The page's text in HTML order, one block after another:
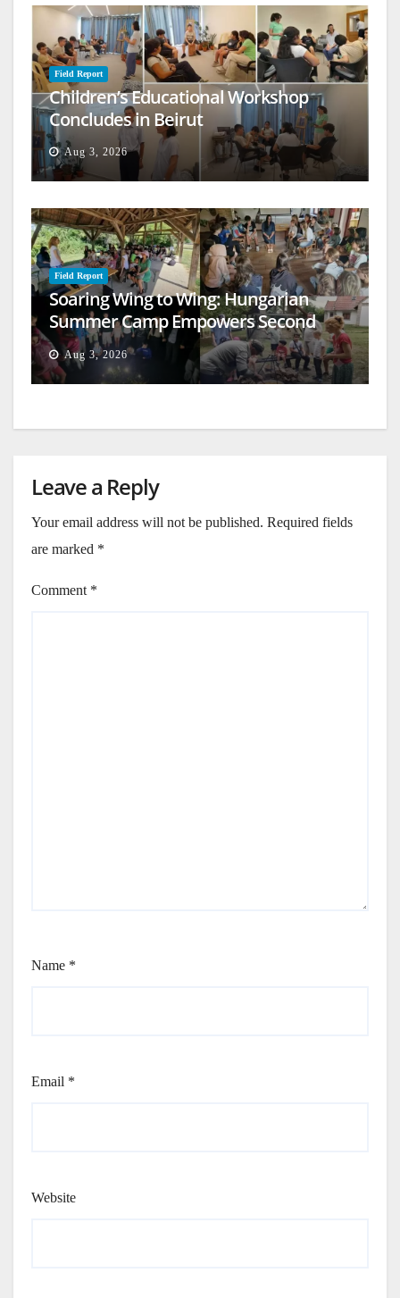
Field Report
Children’s Educational Workshop
Concludes in Beirut
Aug 3, 2026
Field Report
Soaring Wing to Wing: Hungarian
Summer Camp Empowers Second
Generation
Aug 3, 2026
Leave a Reply
Your email address will not be published. Required fields
are marked *
Comment *
Name *
Email *
Website